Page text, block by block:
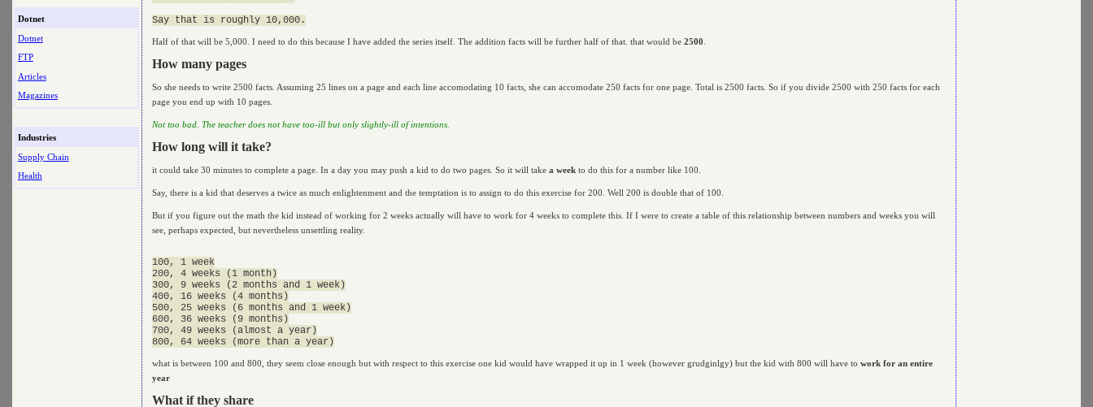
Dotnet
Dotnet
FTP
Articles
Magazines
Industries
Supply Chain
Health
Half of that will be 5,000. I need to do this because I have added the series itself. The addition facts will be further half of that. that would be 2500
How many pages
So she needs to write 2500 facts. Assuming 25 lines on a page and each line accomodating 10 facts, she can accomodate 250 facts for one page. Total is 2500 facts. So if you divide 2500 with 250 facts for each
page you end up with 10 pages.
Not too bad. The teacher does not have too-ill but only slightly-ill of intentions.
How long will it take?
it could take 30 minutes to complete a page. In a day you may push a kid to do two pages. So it will take a week to do this for a number like 100.
Say, there is a kid that deserves a twice as much enlightenment and the temptation is to assign to do this exercise for 200. Well 200 is double that of 100.
But if you figure out the math the kid instead of working for 2 weeks actually will have to work for 4 weeks to complete this. If I were to create a table of this relationship between numbers and weeks you will
see, perhaps expected, but nevertheless unsettling reality.
100, 1 week
200, 4 weeks (1 month)
300, 9 weeks (2 months and 1 week)
400, 16 weeks (4 months)
500, 25 weeks (6 months and 1 week)
600, 36 weeks (9 months)
700, 49 weeks (almost a year)
what is between 100 and 800, they seem close enough but with respect to this exercise one kid would have wrapped it up in 1 week (however grudginlgy) but the kid with 800 will have to work for an entire
year
What if they share